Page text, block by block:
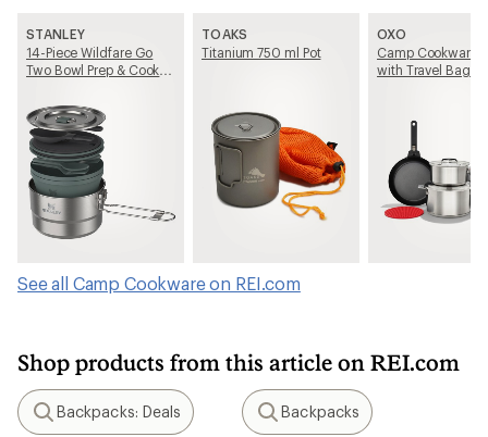
STANLEY
14-Piece Wildfare Go
Two Bowl Prep & Cook
TOAKS
Titanium 750 ml Pot
OXO
Camp Cookware
with Travel Bag
See all Camp Cookware on REI.com
Shop products from this article on REI.com
Search
Backpacks: Deals
Search
Backpacks